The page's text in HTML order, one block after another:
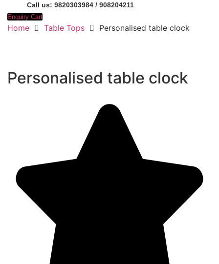
Call us: 9820303984 / 908204211
Enquiry Cart
Home Table Tops Personalised table clock
Personalised table clock